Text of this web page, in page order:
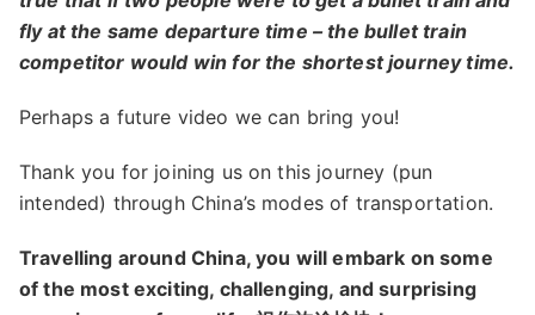
fly at the same departure time – the bullet train
competitor would win for the shortest journey time.
Perhaps a future video we can bring you!
Thank you for joining us on this journey (pun
intended) through China’s modes of transportation.
Travelling around China, you will embark on some
of the most exciting, challenging, and surprising